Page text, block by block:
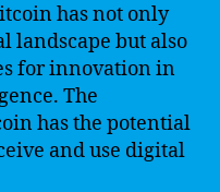
has not only
landscape but also
for innovation in
The
has the potential
and use digital